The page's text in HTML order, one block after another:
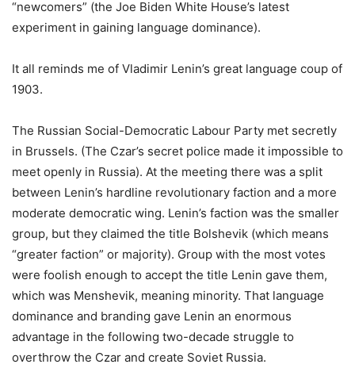
“newcomers” (the Joe Biden White House’s latest
experiment in gaining language dominance).
It all reminds me of Vladimir Lenin’s great language coup of
1903.
The Russian Social-Democratic Labour Party met secretly
in Brussels. (The Czar’s secret police made it impossible to
meet openly in Russia). At the meeting there was a split
between Lenin’s hardline revolutionary faction and a more
moderate democratic wing. Lenin’s faction was the smaller
group, but they claimed the title Bolshevik (which means
“greater faction” or majority). Group with the most votes
were foolish enough to accept the title Lenin gave them,
which was Menshevik, meaning minority. That language
dominance and branding gave Lenin an enormous
advantage in the following two-decade struggle to
overthrow the Czar and create Soviet Russia.